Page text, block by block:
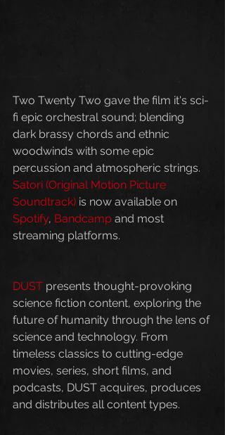
Two Twenty Two gave the film it's sci-
fi epic orchestral sound; blending
dark brassy chords and ethnic
woodwinds with some epic
percussion and atmospheric strings.
Satori (Original Motion Picture
Soundtrack) is now available on
Spotify, Bandcamp and most
streaming platforms.
DUST presents thought-provoking
science fiction content, exploring the
future of humanity through the lens of
science and technology. From
timeless classics to cutting-edge
movies, series, short films, and
podcasts, DUST acquires, produces
and distributes all content types.